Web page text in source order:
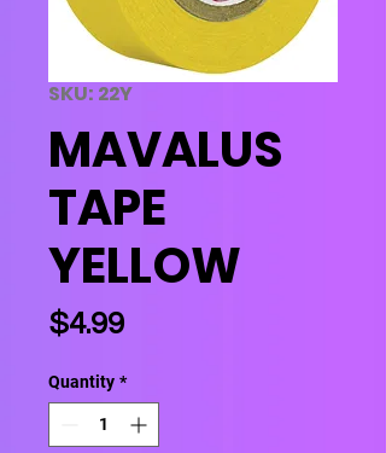
SKU: 22Y
MAVALUS
TAPE
YELLOW
$4.99Price
Quantity *